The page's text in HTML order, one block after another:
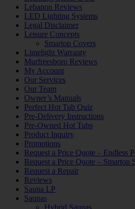
Lebanon Reviews
LED Lighting Systems
Legal Disclaimer
Leisure Concepts
Smartop Covers
Limelight Warranty
Murfreesboro Reviews
My Account
Our Services
Our Team
Owner’s Manuals
Perfect Hot Tub Quiz
Pre-Delivery Instructions
Pre-Owned Hot Tubs
Product Inquiry
Promotions
Request a Price Quote – Endless
Request a Price Quote – Smartop
Request a Repair
Reviews
Sauna LP
Saunas
Hybrid Saunas